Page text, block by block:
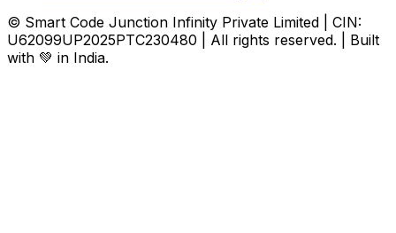
© Smart Code Junction Infinity Private Limited | CIN:
U62099UP2025PTC230480 | All rights reserved. | Built
with 💚 in India.